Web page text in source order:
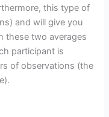
this type of
and will give you
these two averages
participant is
of observations (the